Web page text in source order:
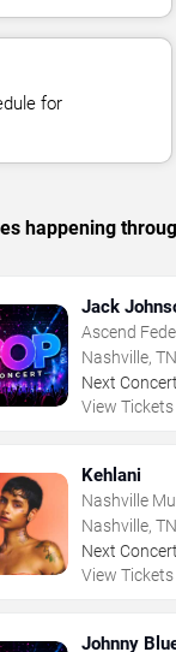
for
happening
Jack
Ascend
Nashville, TN
Next
View Tickets
Kehlani
Nashville
Nashville, TN
Next
View Tickets
Johnny